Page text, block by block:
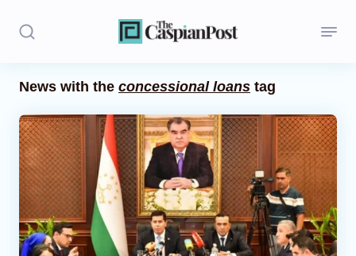
Politics
Opinion
Regions
Iran
News with the concessional loans tag